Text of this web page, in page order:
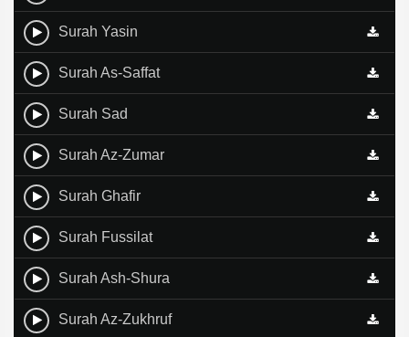
Surah Yasin
Surah As-Saffat
Surah Sad
Surah Az-Zumar
Surah Ghafir
Surah Fussilat
Surah Ash-Shura
Surah Az-Zukhruf